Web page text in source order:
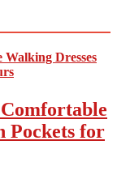
Pockets for